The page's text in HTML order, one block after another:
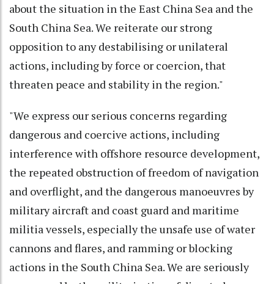
about the situation in the East China Sea and the
South China Sea. We reiterate our strong
opposition to any destabilising or unilateral
actions, including by force or coercion, that
threaten peace and stability in the region."
"We express our serious concerns regarding
dangerous and coercive actions, including
interference with offshore resource development,
the repeated obstruction of freedom of navigation
and overflight, and the dangerous manoeuvres by
military aircraft and coast guard and maritime
militia vessels, especially the unsafe use of water
cannons and flares, and ramming or blocking
actions in the South China Sea. We are seriously